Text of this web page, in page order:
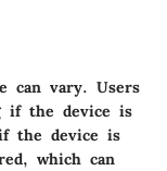
can vary. Users
if the device is
the device is
which can